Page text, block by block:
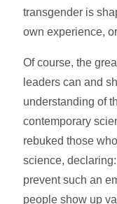
transgender is
own experience,
Of course, the
leaders can and
understanding of
contemporary
rebuked those
science,
prevent such an
people show up